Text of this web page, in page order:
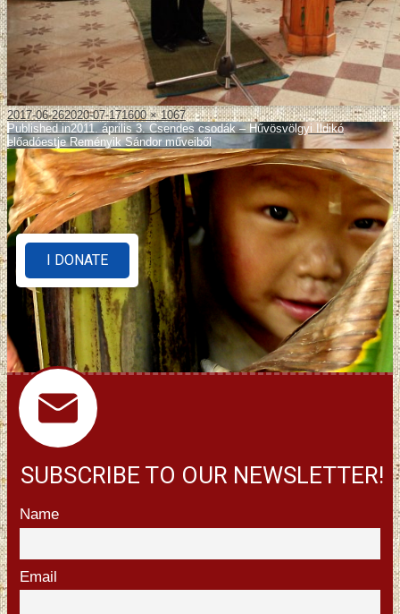
2017-06-262020-07-171600 × 1067
Published in2011. április 3. Csendes csodák – Hűvösvölgyi Ildikó
előadóestje Reményik Sándor műveiből
I DONATE
SUBSCRIBE TO OUR NEWSLETTER!
Name
Email